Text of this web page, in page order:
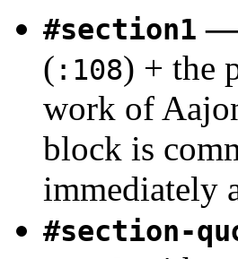
#section1 —
( :108) + the
work of
block is
immediately
#section-